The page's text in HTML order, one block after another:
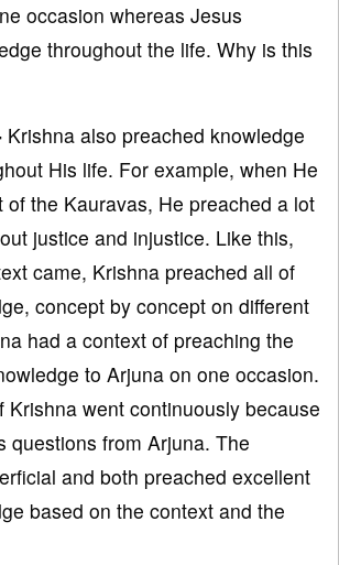
occasion whereas Jesus
throughout the life. Why is this
Krishna also preached knowledge
His life. For example, when He
the Kauravas, He preached a lot
justice and injustice. Like this,
came, Krishna preached all of
concept by concept on different
had a context of preaching the
to Arjuna on one occasion.
Krishna went continuously because
questions from Arjuna. The
and both preached excellent
based on the context and the